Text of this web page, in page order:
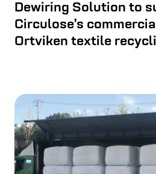
Dewiring Solution to
Circulose’s
Ortviken textile